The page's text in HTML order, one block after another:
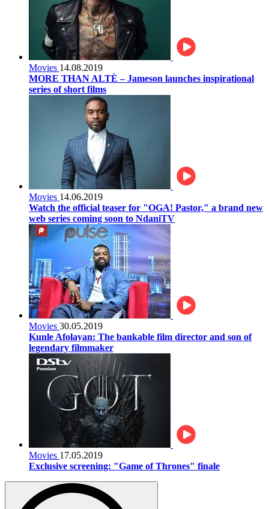
Movies 14.08.2019
MORE THAN ALTÈ – Jameson launches inspirational
series of short films
Movies 14.06.2019
Watch the official teaser for "OGA! Pastor," a brand new
web series coming soon to NdaniTV
Movies 30.05.2019
Kunle Afolayan: The bankable film director and son of
legendary filmmaker
Movies 17.05.2019
Exclusive screening: "Game of Thrones" finale